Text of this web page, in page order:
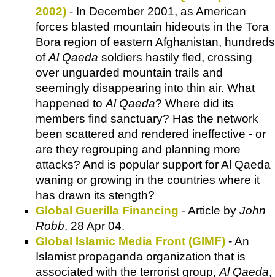
2002) - In December 2001, as American
forces blasted mountain hideouts in the Tora
Bora region of eastern Afghanistan, hundreds
ofAl Qaeda soldiers hastily fled, crossing
over unguarded mountain trails and
seemingly disappearing into thin air. What
happened to Al Qaeda? Where did its
members find sanctuary? Has the network
been scattered and rendered ineffective - or
are they regrouping and planning more
attacks? And is popular support for Al Qaeda
waning or growing in the countries where it
has drawn its stength?
Global Guerilla Financing - Article by John
Robb, 28 Apr 04.
Global Islamic Media Front (GIMF) - An
Islamist propaganda organization that is
associated with the terrorist group, Al Qaeda,